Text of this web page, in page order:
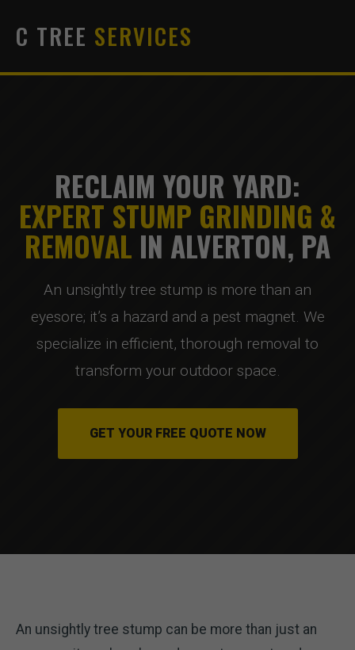
C TREE SERVICES
RECLAIM YOUR YARD:
EXPERT STUMP GRINDING &
REMOVAL IN ALVERTON, PA
An unsightly tree stump is more than an
eyesore; it’s a hazard and a pest magnet. We
specialize in efficient, thorough removal to
transform your outdoor space.
GET YOUR FREE QUOTE NOW
An unsightly tree stump can be more than just an